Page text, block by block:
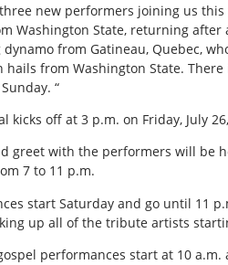
three new performers joining us
Washington State, returning after
dynamo from Gatineau, Quebec,
hails from Washington State.
“
kicks off at 3 p.m. on Friday, July
greet with the performers will be
7 to 11 p.m.
start Saturday and go until 11
up all of the tribute artists
performances start at 10